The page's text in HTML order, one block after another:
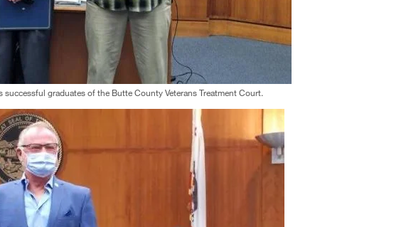
graduates of the Butte County Veterans Treatment Court.